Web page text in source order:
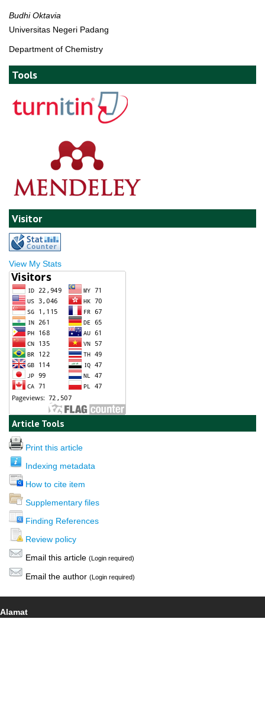
Budhi Oktavia
Universitas Negeri Padang
Department of Chemistry
Tools
Visitor
View My Stats
Article Tools
Print this article
Indexing metadata
How to cite item
Supplementary files
Finding References
Review policy
Email this article (Login required)
Email the author (Login required)
Alamat